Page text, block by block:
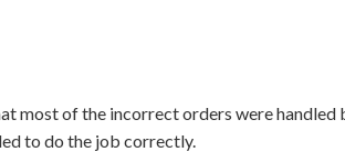
most of the incorrect orders were handled
to do the job correctly.